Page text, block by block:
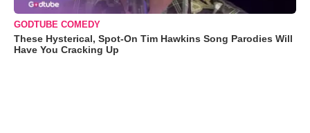
GODTUBE COMEDY
These Hysterical, Spot-On Tim Hawkins Song Parodies Will
Have You Cracking Up